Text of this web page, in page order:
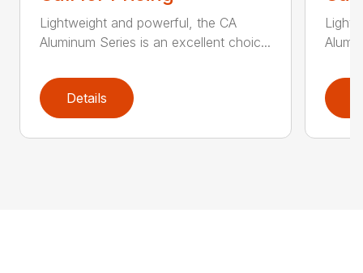
Lightweight and powerful, the CA
Aluminum Series is an excellent choic...
Details